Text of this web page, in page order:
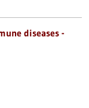
diseases -